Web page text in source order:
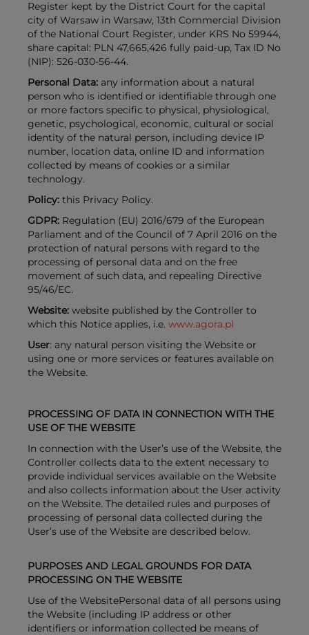
Register kept by the District Court for the capital
city of Warsaw in Warsaw, 13th Commercial Division
of the National Court Register, under KRS No 59944,
share capital: PLN 47,665,426 fully paid-up, Tax ID No
(NIP): 526-030-56-44.
Personal Data: any information about a natural
person who is identified or identifiable through one
or more factors specific to physical, physiological,
genetic, psychological, economic, cultural or social
identity of the natural person, including device IP
number, location data, online ID and information
collected by means of cookies or a similar
technology.
Policy: this Privacy Policy.
GDPR: Regulation (EU) 2016/679 of the European
Parliament and of the Council of 7 April 2016 on the
protection of natural persons with regard to the
processing of personal data and on the free
movement of such data, and repealing Directive
95/46/EC.
Website: website published by the Controller to
which this Notice applies, i.e. www.agora.pl
User: any natural person visiting the Website or
using one or more services or features available on
the Website.
PROCESSING OF DATA IN CONNECTION WITH THE
USE OF THE WEBSITE
In connection with the User’s use of the Website, the
Controller collects data to the extent necessary to
provide individual services available on the Website
and also collects information about the User activity
on the Website. The detailed rules and purposes of
processing of personal data collected during the
User’s use of the Website are described below.
PURPOSES AND LEGAL GROUNDS FOR DATA
PROCESSING ON THE WEBSITE
Use of the WebsitePersonal data of all persons using
the Website (including IP address or other
identifiers or information collected be means of